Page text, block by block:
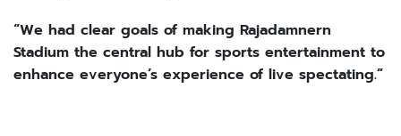
“We had clear goals of making Rajadamnern
Stadium the central hub for sports entertainment to
enhance everyone’s experience of live spectating.”